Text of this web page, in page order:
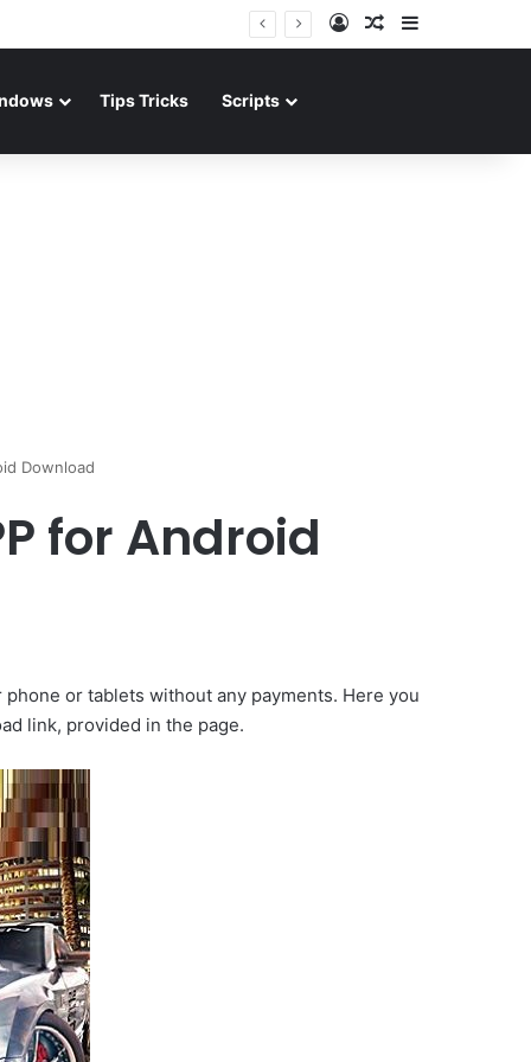
Log InRandom Article
Tips Tricks Scripts
Download
for Android
or tablets without any payments. Here you
link, provided in the page.